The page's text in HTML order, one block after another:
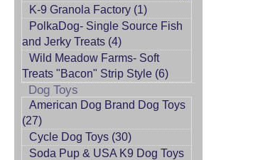
K-9 Granola Factory (1)
PolkaDog- Single Source Fish
and Jerky Treats (4)
Wild Meadow Farms- Soft
Treats "Bacon" Strip Style (6)
Dog Toys
American Dog Brand Dog Toys
(27)
Cycle Dog Toys (30)
Soda Pup & USA K9 Dog Toys